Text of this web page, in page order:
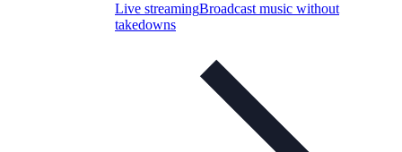
Live streamingBroadcast music without
takedowns